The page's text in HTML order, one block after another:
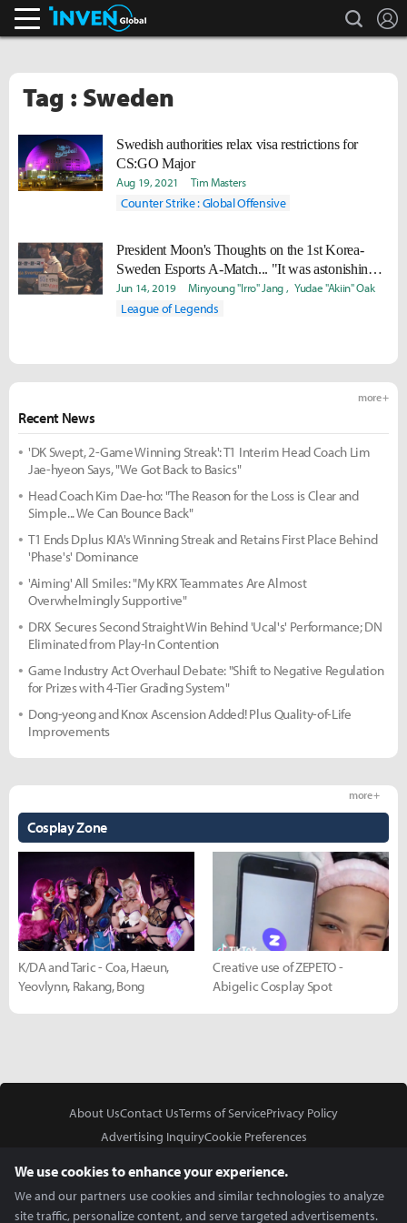
search
Tag : Sweden
Swedish authorities relax visa restrictions for
CS:GO Major
Aug 19, 2021 Tim Masters
Counter Strike : Global Offensive
President Moon's Thoughts on the 1st Korea-
Sweden Esports A-Match... "It was astonishing.
Now I know why the world loves esports."
Jun 14, 2019 Minyoung "Irro" Jang Yudae "Akiin" Oak
League of Legends
Recent News
more +
'DK Swept, 2-Game Winning Streak': T1 Interim Head Coach Lim
Jae-hyeon Says, "We Got Back to Basics"
Head Coach Kim Dae-ho: "The Reason for the Loss is Clear and
Simple... We Can Bounce Back"
T1 Ends Dplus KIA's Winning Streak and Retains First Place Behind
'Phase's' Dominance
'Aiming' All Smiles: "My KRX Teammates Are Almost
Overwhelmingly Supportive"
DRX Secures Second Straight Win Behind 'Ucal's' Performance; DN
Eliminated from Play-In Contention
Game Industry Act Overhaul Debate: "Shift to Negative Regulation
for Prizes with 4-Tier Grading System"
Dong-yeong and Knox Ascension Added! Plus Quality-of-Life
Improvements
Cosplay Zone
more +
K/DA and Taric - Coa, Haeun,
Yeovlynn, Rakang, Bong
Creative use of ZEPETO -
Abigelic Cosplay Spot
About UsContact UsTerms of ServicePrivacy Policy
Advertising InquiryCookie Preferences
We use cookies to enhance your experience.
We and our partners use cookies and similar technologies to analyze
site traffic, personalize content, and serve targeted advertisements.